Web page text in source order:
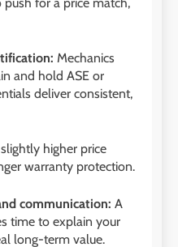
Mechanics
and hold ASE or
deliver consistent,
higher price
warranty protection.
communication: A
time to explain your
long-term value.